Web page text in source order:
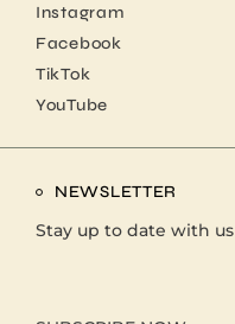
Instagram
Facebook
TikTok
YouTube
NEWSLETTER
Stay up to date with us